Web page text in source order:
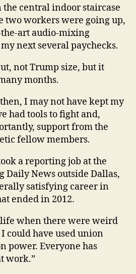
central indoor staircase
workers were going up,
art audio-mixing
next several paychecks.
not Trump size, but it
months.
I may not have kept my
had tools to fight and,
support from the
fellow members.
a reporting job at the
News outside Dallas,
satisfying career in
ended in 2012.
when there were weird
could have used union
power. Everyone has
work.”